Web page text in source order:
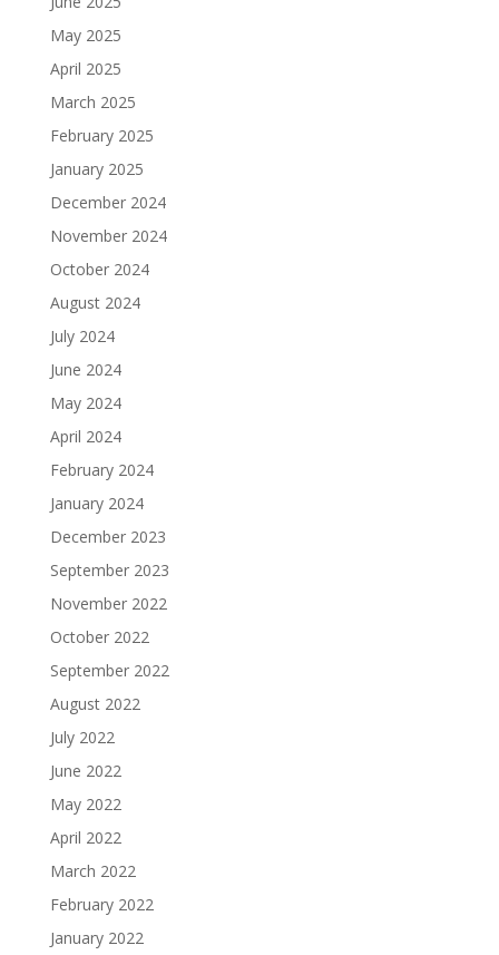
May 2025
April 2025
March 2025
February 2025
January 2025
December 2024
November 2024
October 2024
August 2024
July 2024
June 2024
May 2024
April 2024
February 2024
January 2024
December 2023
September 2023
November 2022
October 2022
September 2022
August 2022
July 2022
June 2022
May 2022
April 2022
March 2022
February 2022
January 2022